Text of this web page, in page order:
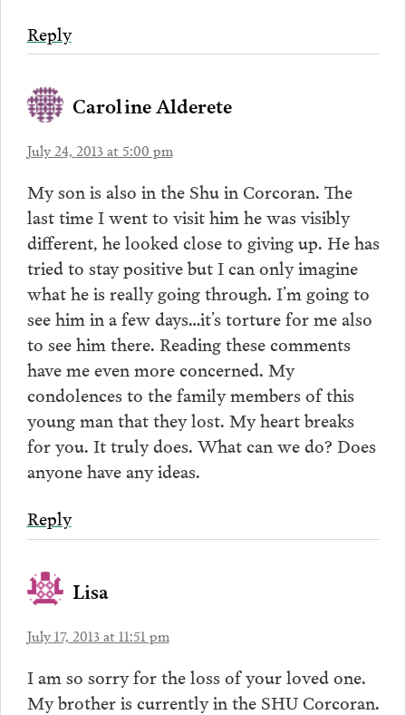
Reply
Caroline Alderete
July 24, 2013 at 5:00 pm
My son is also in the Shu in Corcoran. The
last time I went to visit him he was visibly
different, he looked close to giving up. He has
tried to stay positive but I can only imagine
what he is really going through. I’m going to
see him in a few days…it’s torture for me also
to see him there. Reading these comments
have me even more concerned. My
condolences to the family members of this
young man that they lost. My heart breaks
for you. It truly does. What can we do? Does
anyone have any ideas.
Reply
Lisa
July 17, 2013 at 11:51 pm
I am so sorry for the loss of your loved one.
My brother is currently in the SHU Corcoran.